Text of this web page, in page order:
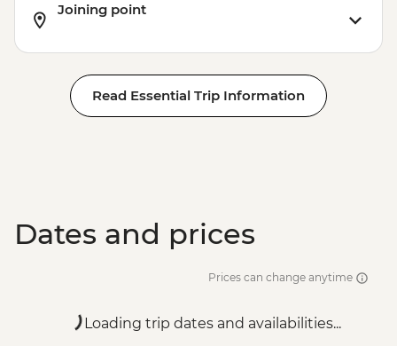
Joining point
Read Essential Trip Information
Dates and prices
Prices can change anytime
Loading trip dates and availabilities...